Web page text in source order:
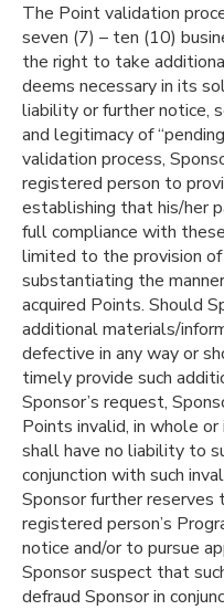
The Point validation
seven (7) – ten (10)
the right to take
deems necessary in its
liability or further notice,
and legitimacy of
validation process,
registered person to
establishing that his/her
full compliance with
limited to the provision
substantiating the
acquired Points. Should
additional materials/
defective in any way or
timely provide such
Sponsor’s request,
Points invalid, in whole or
shall have no liability to
conjunction with such
Sponsor further
registered person’s
notice and/or to pursue
Sponsor suspect that
defraud Sponsor in